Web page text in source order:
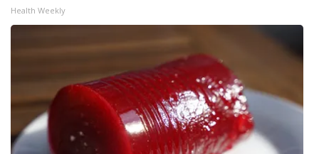
Pets Without Partners
WCBI Medical Expert
Hosford Legal Line
Health Weekly